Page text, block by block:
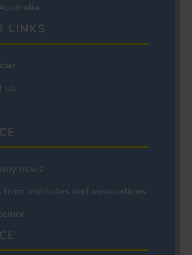
LINKS
us
news
from institutes and associations